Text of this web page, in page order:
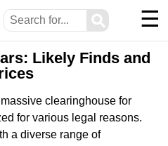
⚲ ☰
Likely Finds and
clearinghouse for
for various legal reasons.
a diverse range of